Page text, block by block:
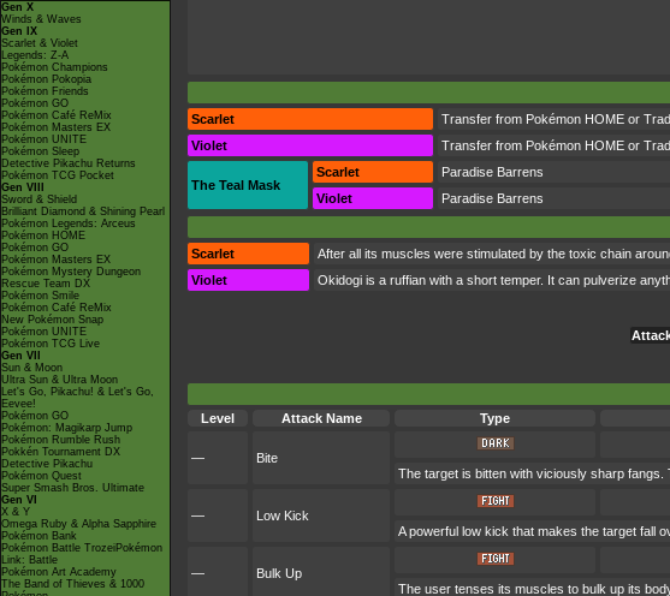
Gen X
Winds & Waves
Gen IX
Scarlet & Violet
Legends: Z-A
Pokémon Champions
Pokémon Pokopia
Pokémon Friends
Pokémon GO
Pokémon Café ReMix
Pokémon Masters EX
Pokémon UNITE
Pokémon Sleep
Detective Pikachu Returns
Pokémon TCG Pocket
Gen VIII
Sword & Shield
Brilliant Diamond & Shining Pearl
Pokémon Legends: Arceus
Pokémon HOME
Pokémon GO
Pokémon Masters EX
Pokémon Mystery Dungeon
Rescue Team DX
Pokémon Smile
Pokémon Café ReMix
New Pokémon Snap
Pokémon UNITE
Pokémon TCG Live
Gen VII
Sun & Moon
Ultra Sun & Ultra Moon
Let's Go, Pikachu! & Let's Go,
Eevee!
Pokémon GO
Pokémon: Magikarp Jump
Pokémon Rumble Rush
Pokkén Tournament DX
Detective Pikachu
Pokémon Quest
Super Smash Bros. Ultimate
Gen VI
X & Y
Omega Ruby & Alpha Sapphire
Pokémon Bank
Pokémon Battle TrozeiPokémon
Link: Battle
Pokémon Art Academy
The Band of Thieves & 1000
Scarlet
Transfer from Pokémon HOME or
Violet
Transfer from Pokémon HOME or
The Teal Mask
Scarlet
Paradise Barrens
Violet
Paradise Barrens
Scarlet
After all its muscles were stimulated by the toxic chain
Violet
Okidogi is a ruffian with a short temper. It can pulverize
Level
Attack Name Type
— Bite
The target is bitten with viciously sharp fangs.
— Low Kick
A powerful low kick that makes the target fall
— Bulk Up
The user tenses its muscles to bulk up its